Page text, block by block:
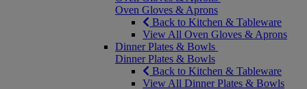
Oven Gloves & Aprons
Back to Kitchen & Tableware
View All Oven Gloves & Aprons
Dinner Plates & Bowls
Dinner Plates & Bowls
Back to Kitchen & Tableware
View All Dinner Plates & Bowls